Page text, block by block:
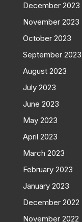
December 2023
November 2023
October 2023
September 2023
August 2023
July 2023
June 2023
May 2023
April 2023
March 2023
February 2023
January 2023
December 2022
November 2022